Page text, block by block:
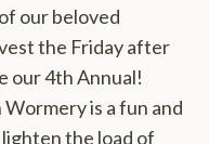
our beloved
the Friday after
our 4th Annual!
is a fun and
the load of